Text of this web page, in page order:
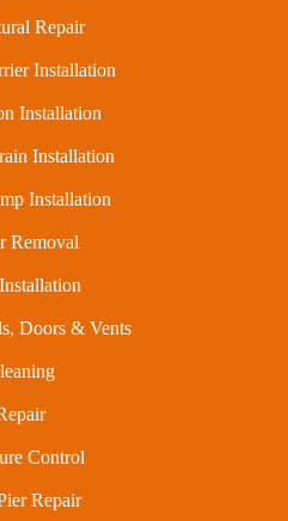
Repair
Installation
Installation
Installation
Installation
Removal
Doors & Vents
Control
Repair